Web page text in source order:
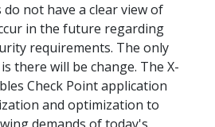
not have a clear view of
in the future regarding
requirements. The only
there will be change. The X-
Check Point application
and optimization to